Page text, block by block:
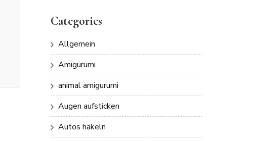
Categories
Allgemein
Amigurumi
animal amigurumi
Augen aufsticken
Autos häkeln